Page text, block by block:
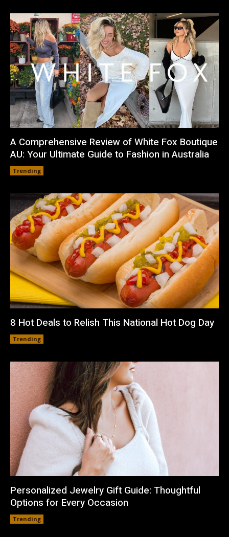
A Comprehensive Review of White Fox Boutique
AU: Your Ultimate Guide to Fashion in Australia
Trending
8 Hot Deals to Relish This National Hot Dog Day
Trending
Personalized Jewelry Gift Guide: Thoughtful
Options for Every Occasion
Trending